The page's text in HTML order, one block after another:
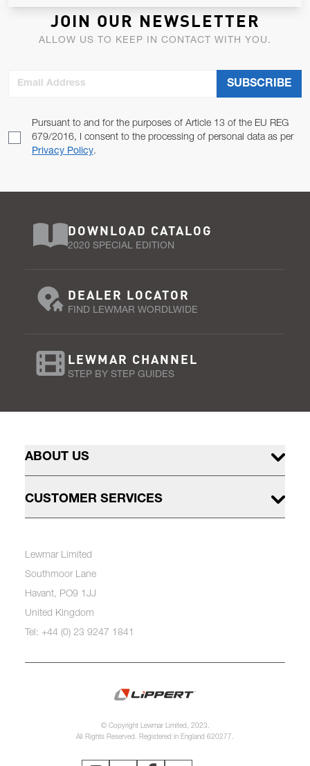
JOIN OUR NEWSLETTER
ALLOW US TO KEEP IN CONTACT WITH YOU.
Pursuant to and for the purposes of Article 13 of the EU REG
679/2016, I consent to the processing of personal data as per
Privacy Policy.
SUBSCRIBE
DOWNLOAD CATALOG
2020 SPECIAL EDITION
DEALER LOCATOR
FIND LEWMAR WORDLWIDE
LEWMAR CHANNEL
STEP BY STEP GUIDES
ABOUT US
CUSTOMER SERVICES
Lewmar Limited
Southmoor Lane
Havant, PO9 1JJ
United Kingdom
Tel: +44 (0) 23 9247 1841
© Copyright Lewmar Limited, 2023.
All Rights Reserved. Registered in England 620277.